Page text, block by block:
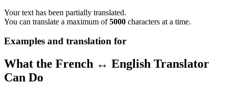
Your text has been partially translated.
You can translate a maximum of5000 characters at a time.
Examples and translation for
What the French ↔ English Translator
Can Do